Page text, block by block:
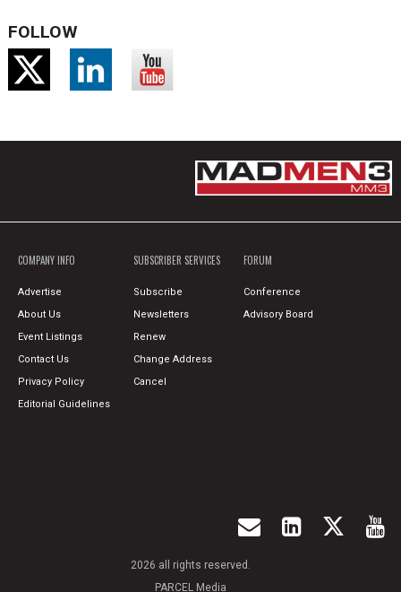
FOLLOW
COMPANY INFO
Advertise
About Us
Event Listings
Contact Us
Privacy Policy
Editorial Guidelines
SUBSCRIBER SERVICES
Subscribe
Newsletters
Renew
Change Address
Cancel
FORUM
Conference
Advisory Board
2026 all rights reserved.
PARCEL Media